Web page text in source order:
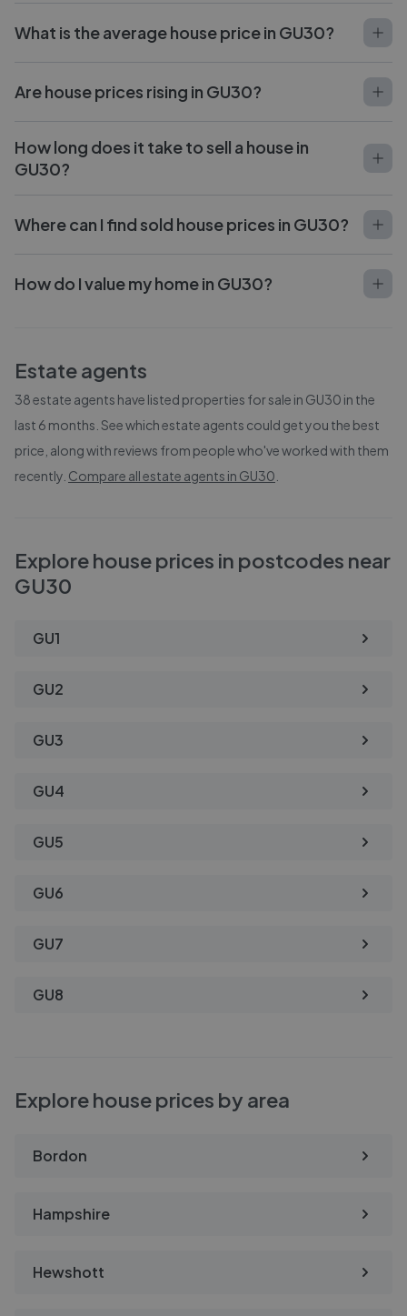
What is the average house price in GU30?
Are house prices rising in GU30?
How long does it take to sell a house in
GU30?
Where can I find sold house prices in GU30?
How do I value my home in GU30?
Estate agents
38estate agents have listed properties for sale in GU30 in the
last 6 months. See which estate agents could get you the best
price, along with reviews from people who've worked with them
recently. Compare all estate agents in GU30
Explore house prices in postcodes near
GU30
GU1
GU2
GU3
GU4
GU5
GU6
GU7
GU8
Explore house prices by area
Bordon
Hampshire
Hewshott